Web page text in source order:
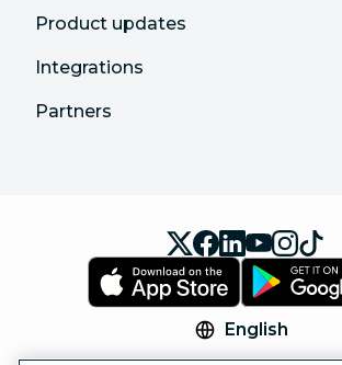
Product updates
Integrations
Partners
English